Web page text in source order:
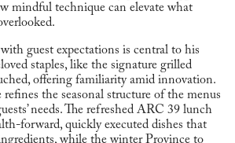
mindful technique can elevate what
guest expectations is central to his
staples, like the signature grilled
offering familiarity amid innovation.
the seasonal structure of the menus
needs. The refreshed ARC 39 lunch
forward, quickly executed dishes that
while the winter Province to